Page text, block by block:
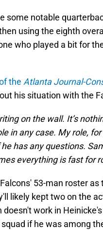
some notable
using the eighth
who played a bit for
the Atlanta Journal-
his situation with the
on the wall. It’s
in any case. My role,
has any questions.
everything is fast for
53-man roster
likely kept two on the
work in
if he was among